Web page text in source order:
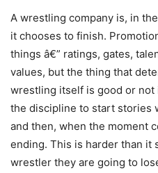
A wrestling company is, in
it chooses to finish.
things â€” ratings, gates,
values, but the thing that
wrestling itself is good or not
the discipline to start stories
and then, when the moment
ending. This is harder than it
wrestler they are going to